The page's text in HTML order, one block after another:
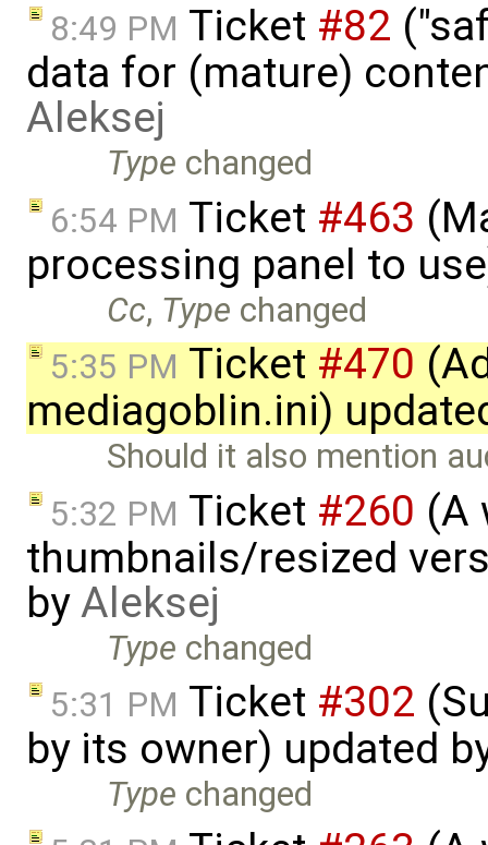
8:49 PM Ticket #82
data for (mature)
Aleksej
Type changed
6:54 PM Ticket #463
processing panel to
Cc, Type changed
5:35 PM Ticket #470
mediagoblin.ini)
Should it also mention
5:32 PM Ticket #260 (A
thumbnails/resized
byAleksej
Type changed
5:31 PM Ticket #302
by its owner) updated
Type changed